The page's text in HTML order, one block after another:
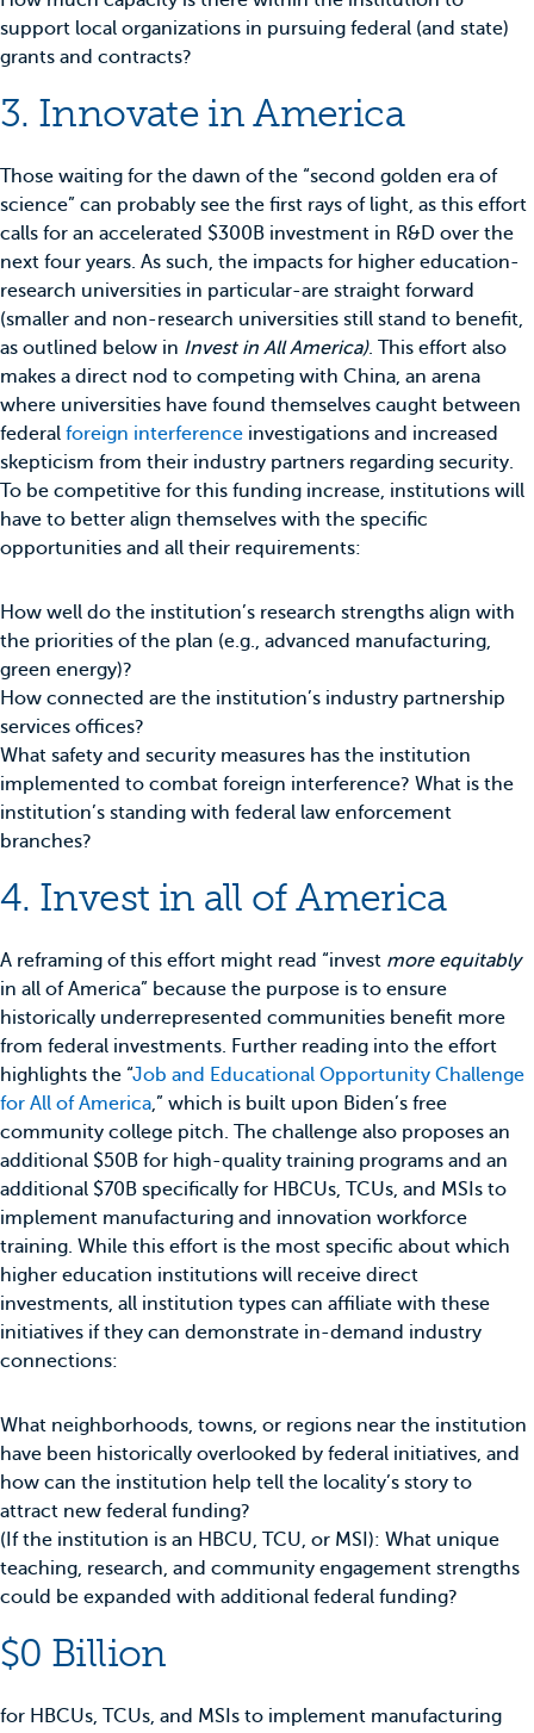
support local organizations in pursuing federal (and state)
grants and contracts?
3. Innovate in America
Those waiting for the dawn of the “second golden era of
science” can probably see the first rays of light, as this effort
calls for an accelerated $300B investment in R&D over the
next four years. As such, the impacts for higher education-
research universities in particular-are straight forward
(smaller and non-research universities still stand to benefit,
as outlined below in Invest in All America). This effort also
makes a direct nod to competing with China, an arena
where universities have found themselves caught between
federal foreign interference investigations and increased
skepticism from their industry partners regarding security.
To be competitive for this funding increase, institutions will
have to better align themselves with the specific
opportunities and all their requirements:
How well do the institution’s research strengths align with
the priorities of the plan (e.g., advanced manufacturing,
green energy)?
How connected are the institution’s industry partnership
services offices?
What safety and security measures has the institution
implemented to combat foreign interference? What is the
institution’s standing with federal law enforcement
branches?
4. Invest in all of America
A reframing of this effort might read “invest more equitably
in all of America” because the purpose is to ensure
historically underrepresented communities benefit more
from federal investments. Further reading into the effort
highlights the “Job and Educational Opportunity Challenge
for All of America,” which is built upon Biden’s free
community college pitch. The challenge also proposes an
additional $50B for high-quality training programs and an
additional $70B specifically for HBCUs, TCUs, and MSIs to
implement manufacturing and innovation workforce
training. While this effort is the most specific about which
higher education institutions will receive direct
investments, all institution types can affiliate with these
initiatives if they can demonstrate in-demand industry
connections:
What neighborhoods, towns, or regions near the institution
have been historically overlooked by federal initiatives, and
how can the institution help tell the locality’s story to
attract new federal funding?
(If the institution is an HBCU, TCU, or MSI): What unique
teaching, research, and community engagement strengths
could be expanded with additional federal funding?
$0 Billion
for HBCUs, TCUs, and MSIs to implement manufacturing